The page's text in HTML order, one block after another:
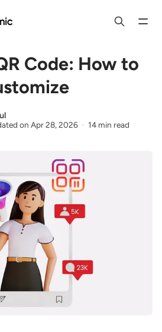
Code: How to
onApr 28, 2026 14 min read